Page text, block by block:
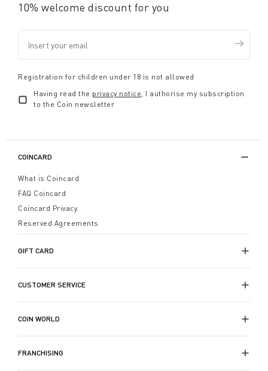
10% welcome discount for you
Registration for children under 18 is not allowed
Having read the privacy notice, I authorise my subscription
to the Coin newsletter
COINCARD
What is Coincard
FAQ Coincard
Coincard Privacy
Reserved Agreements
GIFT CARD
CUSTOMER SERVICE
COIN WORLD
FRANCHISING